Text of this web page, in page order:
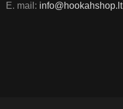
E. mail: info@hookahshop.lt